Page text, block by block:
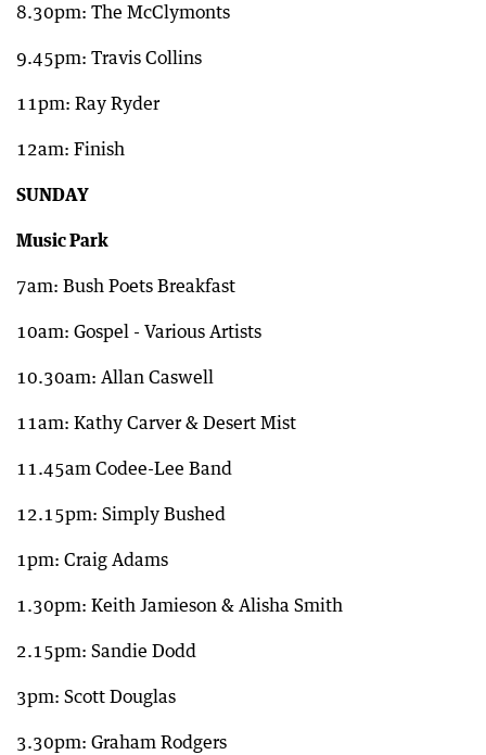
8.30pm: The McClymonts
9.45pm: Travis Collins
11pm: Ray Ryder
12am: Finish
SUNDAY
Music Park
7am: Bush Poets Breakfast
10am: Gospel - Various Artists
10.30am: Allan Caswell
11am: Kathy Carver & Desert Mist
11.45am Codee-Lee Band
12.15pm: Simply Bushed
1pm: Craig Adams
1.30pm: Keith Jamieson & Alisha Smith
2.15pm: Sandie Dodd
3pm: Scott Douglas
3.30pm: Graham Rodgers